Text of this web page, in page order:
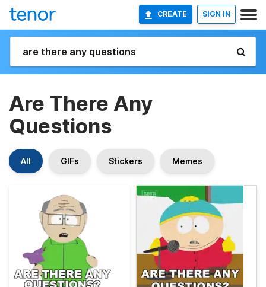
CREATE SIGN IN
Are There Any
Questions
All GIFs Stickers Memes